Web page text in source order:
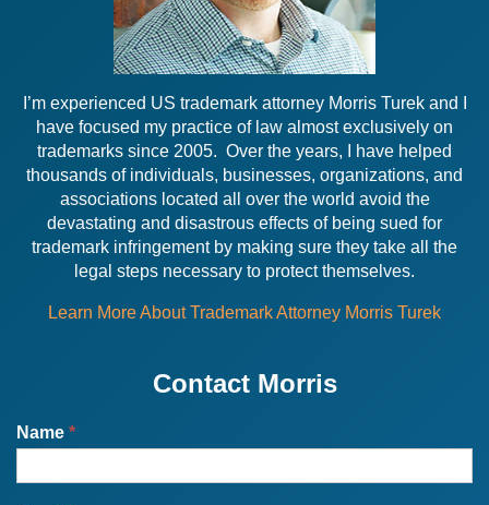
Contact Morris
Name *
I’m experienced US trademark attorney Morris Turek and I
have focused my practice of law almost exclusively on
trademarks since 2005. Over the years, I have helped
thousands of individuals, businesses, organizations, and
associations located all over the world avoid the
devastating and disastrous effects of being sued for
trademark infringement by making sure they take all the
legal steps necessary to protect themselves.
Learn More About Trademark Attorney Morris Turek